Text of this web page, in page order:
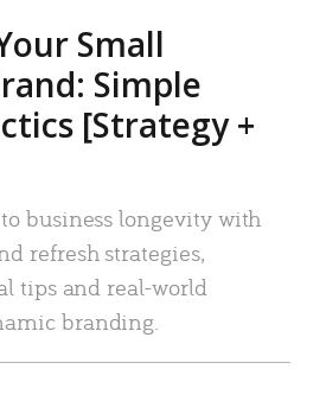
Small
Simple
[Strategy +
business longevity with
refresh strategies,
tips and real-world
branding.